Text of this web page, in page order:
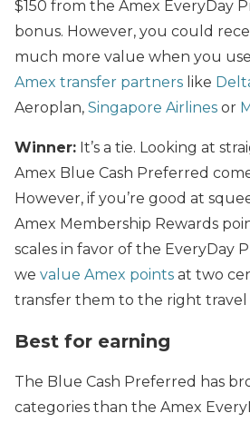
$150 from the Amex EveryDay
bonus. However, you could
much more value when you
Amex transfer partners like
Aeroplan, Singapore Airlines or
Winner: It’s a tie. Looking at
Amex Blue Cash Preferred
However, if you’re good at
Amex Membership Rewards
scales in favor of the EveryDay
we value Amex points at two
transfer them to the right travel
Best for earning
The Blue Cash Preferred has
categories than the Amex